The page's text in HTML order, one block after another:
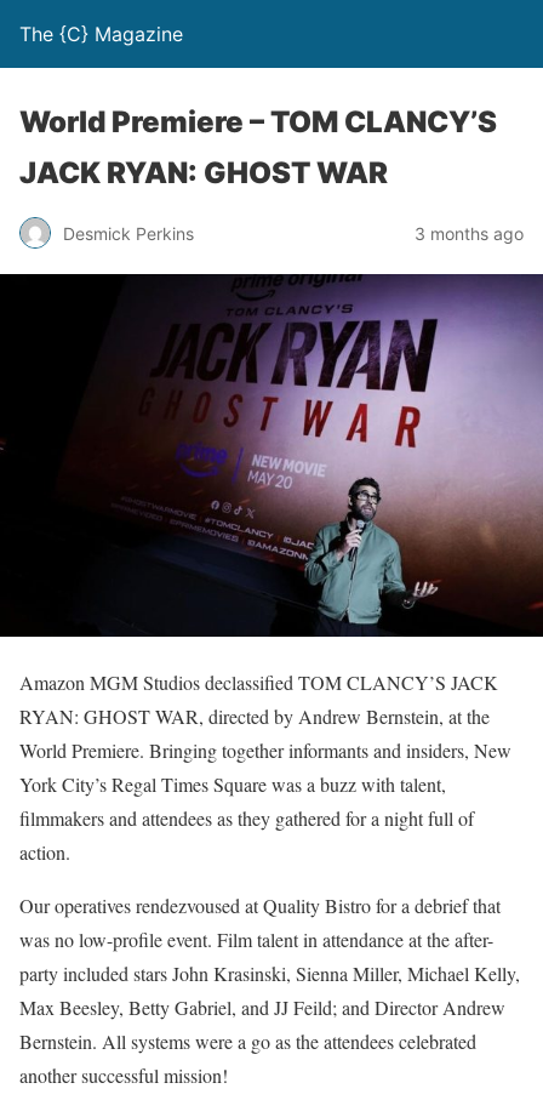
The {C} Magazine
World Premiere – TOM CLANCY’S
JACK RYAN: GHOST WAR
Desmick Perkins 3 months ago
Amazon MGM Studios declassified TOM CLANCY’S JACK
RYAN: GHOST WAR, directed by Andrew Bernstein, at the
World Premiere. Bringing together informants and insiders, New
York City’s Regal Times Square was a buzz with talent,
filmmakers and attendees as they gathered for a night full of
action.
Our operatives rendezvoused at Quality Bistro for a debrief that
was no low-profile event. Film talent in attendance at the after-
party included stars John Krasinski, Sienna Miller, Michael Kelly,
Max Beesley, Betty Gabriel, and JJ Feild; and Director Andrew
Bernstein. All systems were a go as the attendees celebrated
another successful mission!